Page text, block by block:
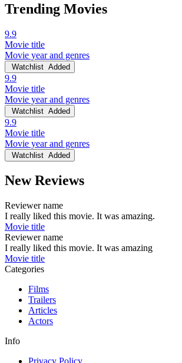
Trending Movies
9.9
Movie title
Movie year and genres
Watchlist Added
9.9
Movie title
Movie year and genres
Watchlist Added
9.9
Movie title
Movie year and genres
Watchlist Added
New Reviews
Reviewer name
I really liked this movie. It was amazing.
Movie title
Reviewer name
I really liked this movie. It was amazing
Movie title
Categories
Films
Trailers
Articles
Actors
Info